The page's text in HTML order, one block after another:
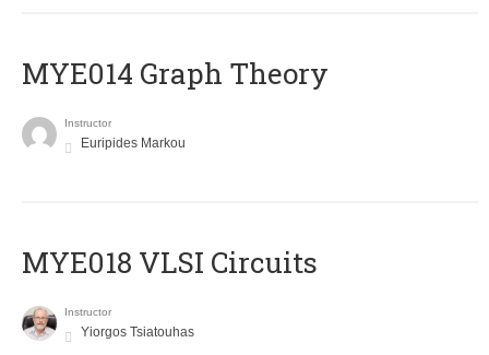
ΜΥΕ014 Graph Theory
Instructor
Euripides Markou
MYE018 VLSI Circuits
Instructor
Yiorgos Tsiatouhas